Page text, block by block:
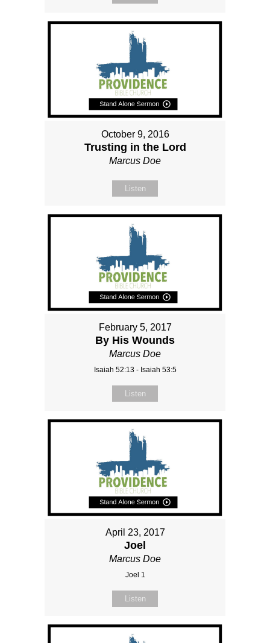
October 9, 2016
Trusting in the Lord
Marcus Doe
Listen
February 5, 2017
By His Wounds
Marcus Doe
Isaiah 52:13 - Isaiah 53:5
Listen
April 23, 2017
Joel
Marcus Doe
Joel 1
Listen